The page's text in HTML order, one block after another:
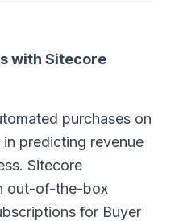
with Sitecore
purchases on
predicting revenue
Sitecore
out-of-the-box
for Buyer